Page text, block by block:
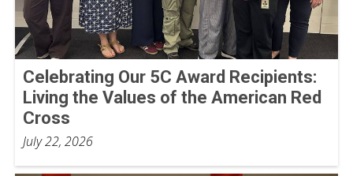
Celebrating Our 5C Award Recipients:
Living the Values of the American Red
Cross
July 22, 2026